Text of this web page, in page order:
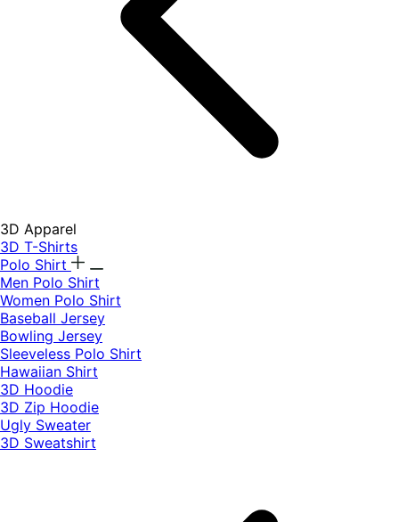
3D Apparel
3D T-Shirts
Polo Shirt
Men Polo Shirt
Women Polo Shirt
Baseball Jersey
Bowling Jersey
Sleeveless Polo Shirt
Hawaiian Shirt
3D Hoodie
3D Zip Hoodie
Ugly Sweater
3D Sweatshirt